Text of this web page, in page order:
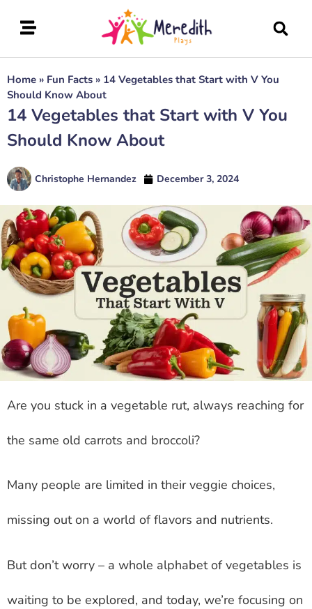
Home » Fun Facts » 14 Vegetables that Start with V You
Should Know About
14 Vegetables that Start with V You
Should Know About
Christophe Hernandez December 3, 2024
Are you stuck in a vegetable rut, always reaching for
the same old carrots and broccoli?
Many people are limited in their veggie choices,
missing out on a world of flavors and nutrients.
But don’t worry – a whole alphabet of vegetables is
waiting to be explored, and today, we’re focusing on